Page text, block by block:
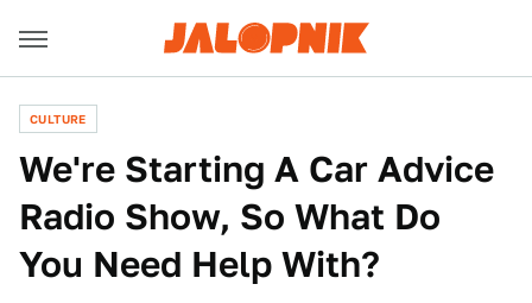
CULTURE
We're Starting A Car Advice
Radio Show, So What Do
You Need Help With?